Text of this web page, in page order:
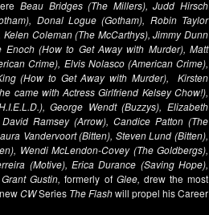
Beau Bridges (The Millers), Judd Hirsch
Donal Logue (Gotham), Robin Taylor
Coleman (The McCarthys), Jimmy Dunn
Enoch (How to Get Away with Murder), Matt
Crime), Elvis Nolasco (American Crime),
(How to Get Away with Murder), Kirsten
came with Actress Girlfriend Kelsey Chow!),
George Wendt (Buzzys), Elizabeth
Ramsey (Arrow), Candice Patton (The
Vandervoort (Bitten), Steven Lund (Bitten),
Wendi McLendon-Covey (The Goldbergs),
(Motive), Erica Durance (Saving Hope),
Grant Gustin,formerly ofGlee, drew the most
CWSeriesThe Flashwill propel his Career